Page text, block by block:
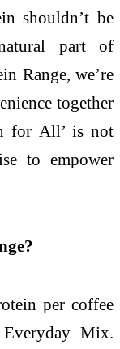
shouldn’t be
part of
Range, we’re
together
for All’ is not
to empower
per coffee
Mix.